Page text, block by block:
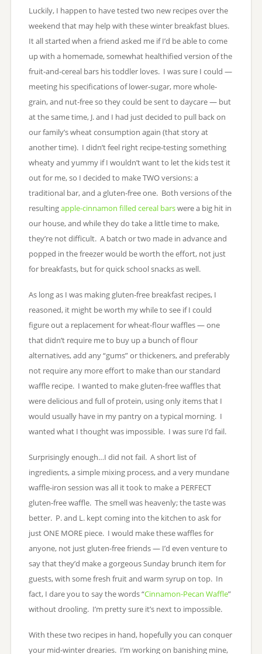
Luckily, I happen to have tested two new recipes over the
weekend that may help with these winter breakfast blues.
It all started when a friend asked me if I’d be able to come
up with a homemade, somewhat healthified version of the
fruit-and-cereal bars his toddler loves. I was sure I could —
meeting his specifications of lower-sugar, more whole-
grain, and nut-free so they could be sent to daycare — but
at the same time, J. and I had just decided to pull back on
our family’s wheat consumption again (that story at
another time). I didn’t feel right recipe-testing something
wheaty and yummy if I wouldn’t want to let the kids test it
out for me, so I decided to make TWO versions: a
traditional bar, and a gluten-free one. Both versions of the
resultingapple-cinnamon filled cereal barswere a big hit in
our house, and while they do take a little time to make,
they’re not difficult. A batch or two made in advance and
popped in the freezer would be worth the effort, not just
for breakfasts, but for quick school snacks as well.
As long as I was making gluten-free breakfast recipes, I
reasoned, it might be worth my while to see if I could
figure out a replacement for wheat-flour waffles — one
that didn’t require me to buy up a bunch of flour
alternatives, add any “gums” or thickeners, and preferably
not require any more effort to make than our standard
waffle recipe. I wanted to make gluten-free waffles that
were delicious and full of protein, using only items that I
would usually have in my pantry on a typical morning. I
wanted what I thought was impossible. I was sure I’d fail.
Surprisingly enough…I did not fail. A short list of
ingredients, a simple mixing process, and a very mundane
waffle-iron session was all it took to make a PERFECT
gluten-free waffle. The smell was heavenly; the taste was
better. P. and L. kept coming into the kitchen to ask for
just ONE MORE piece. I would make these waffles for
anyone, not just gluten-free friends — I’d even venture to
say that they’d make a gorgeous Sunday brunch item for
guests, with some fresh fruit and warm syrup on top. In
fact, I dare you to say the words “Cinnamon-Pecan Waffle”
without drooling. I’m pretty sure it’s next to impossible.
With these two recipes in hand, hopefully you can conquer
your mid-winter drearies. I’m working on banishing mine,